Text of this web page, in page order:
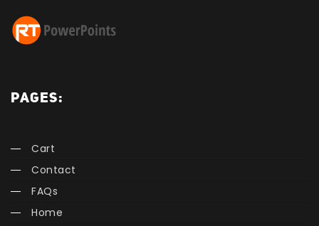
PAGES:
Cart
Contact
FAQs
Home